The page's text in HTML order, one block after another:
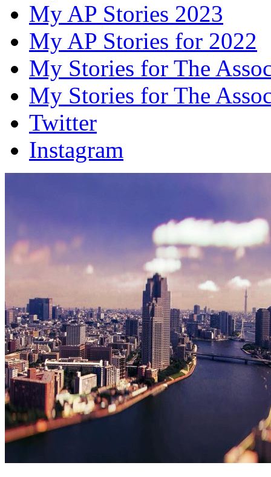
My AP Stories 2023
My AP Stories for 2022
My Stories for The
My Stories for The
Twitter
Instagram